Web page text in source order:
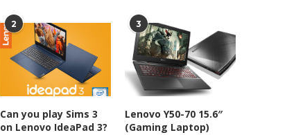
2
Can you play Sims 3
on Lenovo IdeaPad 3?
3
Lenovo Y50-70 15.6″
(Gaming Laptop)